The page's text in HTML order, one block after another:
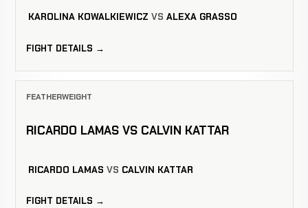
KAROLINA KOWALKIEWICZ VS ALEXA GRASSO
FIGHT DETAILS →
FEATHERWEIGHT
RICARDO LAMAS VS CALVIN KATTAR
RICARDO LAMAS VS CALVIN KATTAR
FIGHT DETAILS →